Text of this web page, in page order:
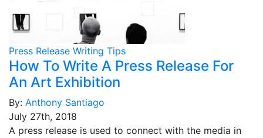
Press Release Writing Tips
How To Write A Press Release For
An Art Exhibition
By: Anthony Santiago
July 27th, 2018
A press release is used to connect with the media in